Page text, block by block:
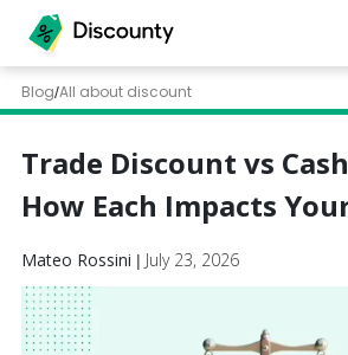
Blog/All about discount
Trade Discount vs
How Each Impacts
Mateo Rossini | July 23, 2026